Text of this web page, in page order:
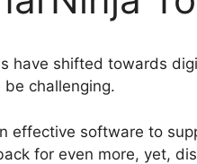
have shifted towards
challenging.
effective software to
for even more, yet,